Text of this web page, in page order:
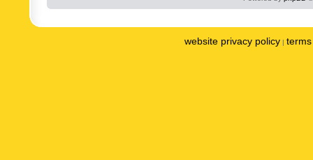
website privacy policy |